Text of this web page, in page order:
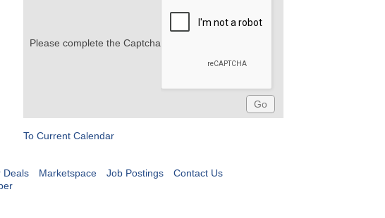
Please complete the Captcha
To Current Calendar
Deals Marketspace Job Postings
Contact Us